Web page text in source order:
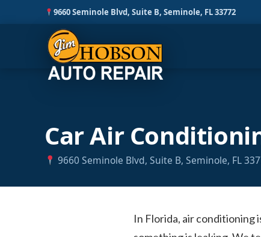
Car Air
9660 Seminole Blvd, Suite B, Seminole, FL
In Florida, air conditioning
9660 Seminole Blvd, Suite B, Seminole, FL 33772